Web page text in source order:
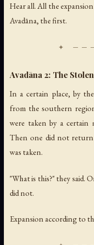
Hear all. All the
Avadāna, the first.
Avadāna 2: The
In a certain place, by
from the southern
were taken by a certain
Then one did not
was taken.
"What is this?" they said.
did not.
Expansion according to